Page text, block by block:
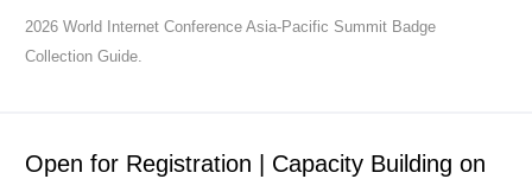
2026 World Internet Conference Asia-Pacific Summit Badge
Collection Guide.
Open for Registration | Capacity Building on